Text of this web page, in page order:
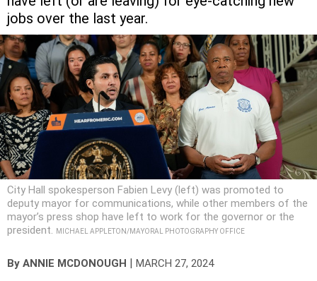
jobs over the last year.
City Hall spokesperson Fabien Levy (left) was promoted to
deputy mayor for communications, while other members of the
mayor’s press shop have left to work for the governor or the
president.
MICHAEL APPLETON/MAYORAL PHOTOGRAPHY OFFICE
By ANNIE MCDONOUGH | MARCH 27, 2024